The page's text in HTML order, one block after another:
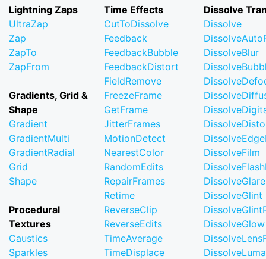
Lightning Zaps
UltraZap
Zap
ZapTo
ZapFrom
Gradients, Grid &
Shape
Gradient
GradientMulti
GradientRadial
Grid
Shape
Procedural
Textures
Caustics
Sparkles
Time Effects
CutToDissolve
Feedback
FeedbackBubble
FeedbackDistort
FieldRemove
FreezeFrame
GetFrame
JitterFrames
MotionDetect
NearestColor
RandomEdits
RepairFrames
Retime
ReverseClip
ReverseEdits
TimeAverage
TimeDisplace
Dissolve
Dissolve
DissolveBlur
DissolveFilm
DissolveGlare
DissolveGlint
DissolveGlow
DissolveLuma